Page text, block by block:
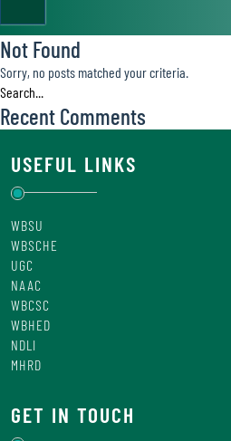
Not Found
Sorry, no posts matched your criteria.
Recent Comments
USEFUL LINKS
WBSU
WBSCHE
UGC
NAAC
WBCSC
WBHED
NDLI
MHRD
GET IN TOUCH